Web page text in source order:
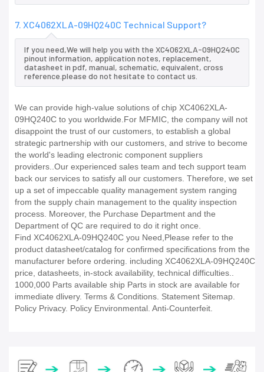
7. XC4062XLA-09HQ240C Technical Support?
If you need,We will help you with the XC4062XLA-09HQ240C
pinout information, application notes, replacement,
datasheet in pdf, manual, schematic, equivalent, cross
reference.please do not hesitate to contact us.
We can provide high-value solutions of chip XC4062XLA-
09HQ240C to you worldwide.For MFMIC, the company will not
disappoint the trust of our customers, to establish a global
strategic partnership with our customers, and strive to become
the world's leading electronic component suppliers
providers..Our experienced sales team and tech support team
back our services to satisfy all our customers. Therefore, we set
up a set of impeccable quality management system ranging
from the supply chain management to the quality inspection
process. Moreover, the Purchase Department and the
Department of QC are required to do it right once.
Find XC4062XLA-09HQ240C you Need,Please refer to the
product datasheet/catalog for confirmed specifications from the
manufacturer before ordering. including XC4062XLA-09HQ240C
price, datasheets, in-stock availability, technical difficulties..
1000,000 Parts available ship Parts in stock are available for
immediate dlivery. Terms & Conditions. Statement Sitemap.
Policy Privacy. Policy Environmental. Anti-Counterfeit.